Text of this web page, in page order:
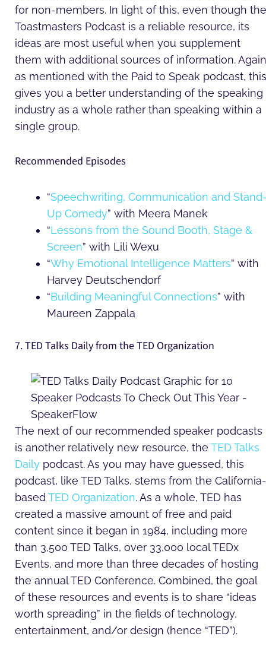
for non-members. In light of this, even though the
Toastmasters Podcast is a reliable resource, its
ideas are most useful when you supplement
them with additional sources of information.
as mentioned with the Paid to Speak podcast, this
gives you a better understanding of the speaking
industry as a whole rather than speaking within a
single group.
Recommended Episodes
“Speechwriting, Communication and
Up Comedy” with Meera Manek
“Lessons from the Sound Booth, Stage &
Screen” with Lili Wexu
“Why Emotional Intelligence Matters” with
Harvey Deutschendorf
“Building Meaningful Connections” with
Maureen Zappala
7. TED Talks Daily from the TED Organization
The next of our recommended speaker podcasts
is another relatively new resource, the TED Talks
Daily podcast. As you may have guessed, this
podcast, like TED Talks, stems from the California-
basedTED Organization. As a whole, TED has
created a massive amount of free and paid
content since it began in 1984, including more
than 3,500 TED Talks, over 33,000 local TEDx
Events, and more than three decades of hosting
the annual TED Conference. Combined, the goal
of these resources and events is to share “ideas
worth spreading” in the fields of technology,
entertainment, and/or design (hence “TED”).